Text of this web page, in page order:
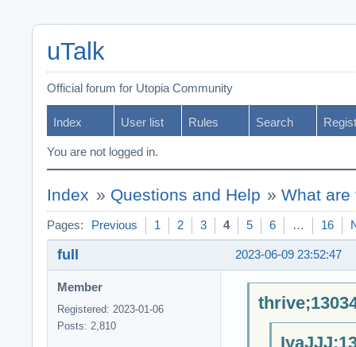
uTalk
Official forum for Utopia Community
Index User list Rules Search
You are not logged in.
Index » Questions and Help »What are
Pages: Previous 1 2 3 4 5 6 … 16
2023-06-09 23:52:47
full
Member
Registered: 2023-01-06
Posts: 2,810